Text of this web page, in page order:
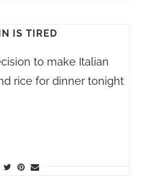
IS TIRED
to make Italian
rice for dinner tonight